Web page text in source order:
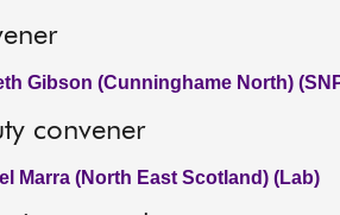
Gibson (Cunninghame North)
convener
Marra (North East Scotland) (Lab)